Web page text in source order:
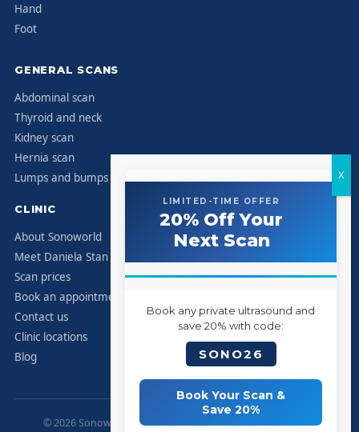
Hand
Foot
GENERAL SCANS
Abdominal scan
Thyroid and neck
Kidney scan
Hernia scan
Lumps and bumps
CLINIC
About Sonoworld
Meet Daniela Stan
Scan prices
Book an appointment
Contact us
Clinic locations
Blog
© 2026 Sonoworld Diagnostic Services. All rights reserved.
LIMITED-TIME OFFER
20% Off Your
Next Scan
Book any private ultrasound and
save 20% with code:
SONO26
Book Your Scan &
Save 20%